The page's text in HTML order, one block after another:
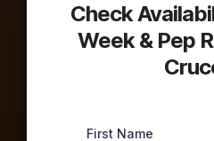
Check
Week & Pep